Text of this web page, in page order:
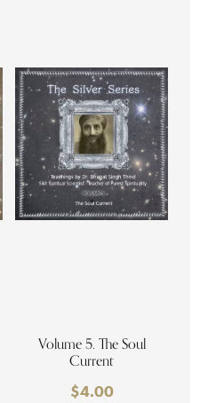
Volume 5. The Soul
Current
$4.00